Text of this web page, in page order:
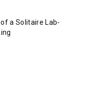
a Solitaire Lab-